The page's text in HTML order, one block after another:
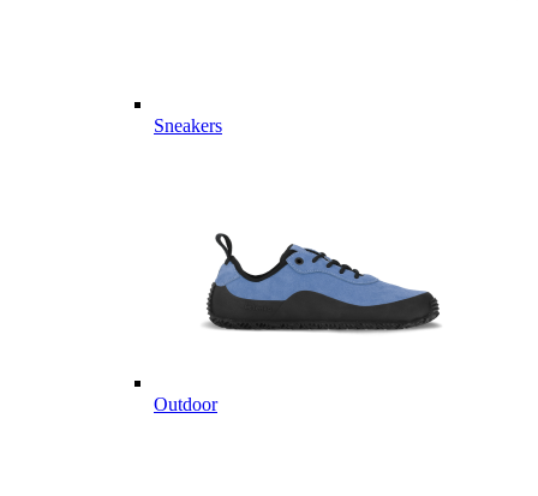
Sneakers
Outdoor